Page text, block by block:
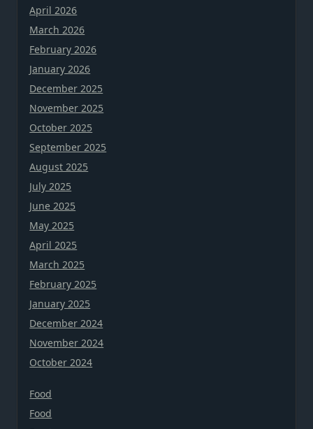
April 2026
March 2026
February 2026
January 2026
December 2025
November 2025
October 2025
September 2025
August 2025
July 2025
June 2025
May 2025
April 2025
March 2025
February 2025
January 2025
December 2024
November 2024
October 2024
Food
Food